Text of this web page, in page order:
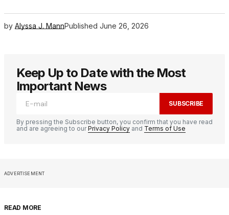
by Alyssa J. MannPublished June 26, 2026
Keep Up to Date with the Most
Important News
SUBSCRIBE
By pressing the Subscribe button, you confirm that you have read
and are agreeing to ourPrivacy Policy and Terms of Use
ADVERTISEMENT
READ MORE